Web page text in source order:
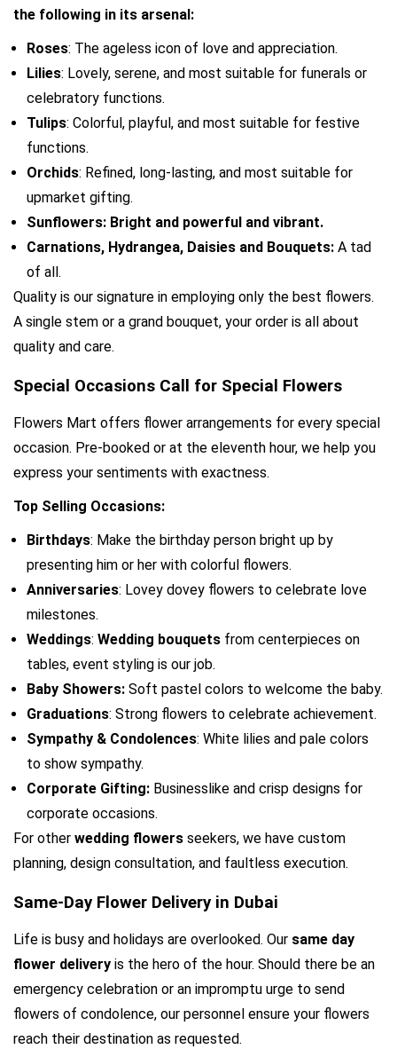
the following in its arsenal:
Roses: The ageless icon of love and appreciation.
Lilies: Lovely, serene, and most suitable for funerals or
celebratory functions.
Tulips: Colorful, playful, and most suitable for festive
functions.
Orchids: Refined, long-lasting, and most suitable for
upmarket gifting.
Sunflowers: Bright and powerful and vibrant.
Carnations, Hydrangea, Daisies and Bouquets: A tad
of all.
Quality is our signature in employing only the best flowers.
A single stem or a grand bouquet, your order is all about
quality and care.
Special Occasions Call for Special Flowers
Flowers Mart offers flower arrangements for every special
occasion. Pre-booked or at the eleventh hour, we help you
express your sentiments with exactness.
Top Selling Occasions:
Birthdays: Make the birthday person bright up by
presenting him or her with colorful flowers.
Anniversaries: Lovey dovey flowers to celebrate love
milestones.
Weddings: Wedding bouquets from centerpieces on
tables, event styling is our job.
Baby Showers: Soft pastel colors to welcome the baby.
Graduations: Strong flowers to celebrate achievement.
Sympathy & Condolences: White lilies and pale colors
to show sympathy.
Corporate Gifting: Businesslike and crisp designs for
corporate occasions.
For other wedding flowers seekers, we have custom
planning, design consultation, and faultless execution.
Same-Day Flower Delivery in Dubai
Life is busy and holidays are overlooked. Our same day
flower delivery is the hero of the hour. Should there be an
emergency celebration or an impromptu urge to send
flowers of condolence, our personnel ensure your flowers
reach their destination as requested.